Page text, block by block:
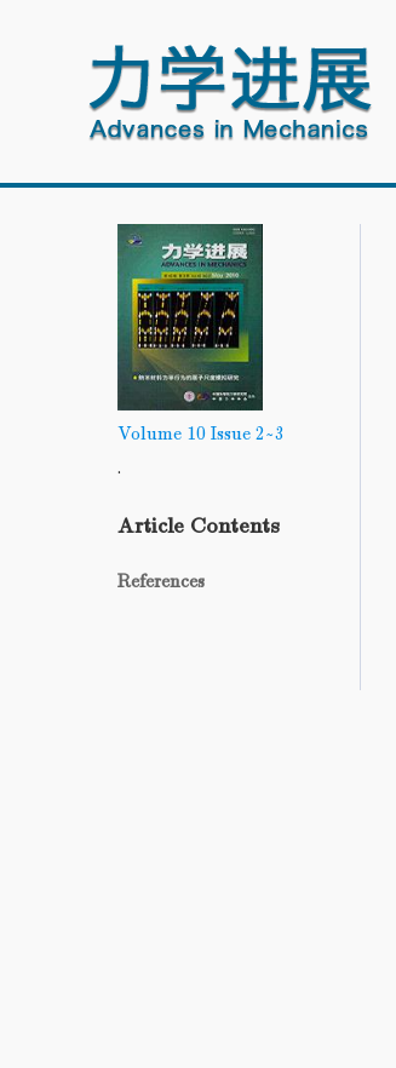
Volume 10 Issue 2~3
.
Article Contents
References